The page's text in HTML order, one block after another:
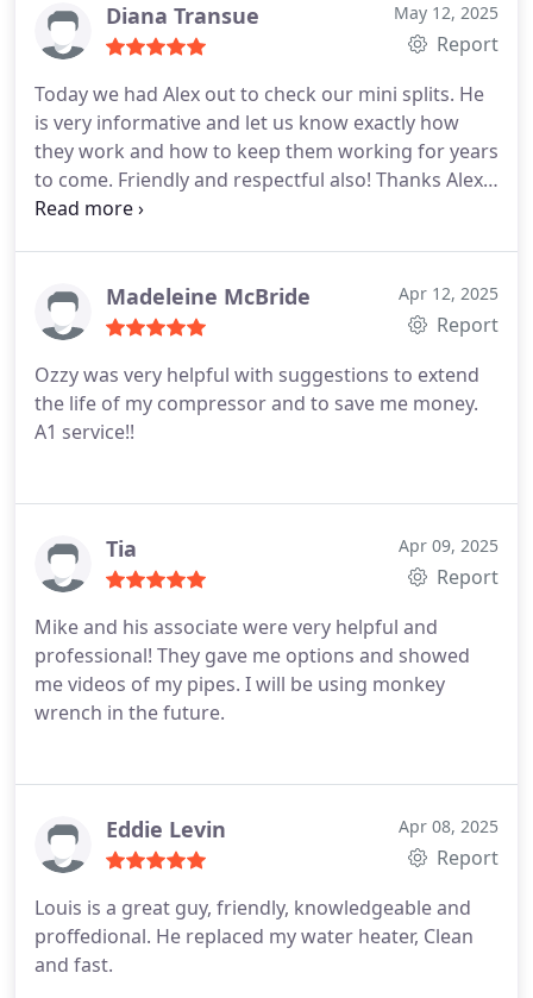
Diana Transue May 12, 2025
Report
Today we had Alex out to check our mini splits. He
is very informative and let us know exactly how
they work and how to keep them working for years
to come. Friendly and respectful also! Thanks Alex
from Diana and Jeff
Madeleine McBride Apr 12, 2025
Report
Ozzy was very helpful with suggestions to extend
the life of my compressor and to save me money.
A1 service!!
Tia Apr 09, 2025
Report
Mike and his associate were very helpful and
professional! They gave me options and showed
me videos of my pipes. I will be using monkey
wrench in the future.
Eddie Levin Apr 08, 2025
Report
Louis is a great guy, friendly, knowledgeable and
proffedional. He replaced my water heater, Clean
and fast.